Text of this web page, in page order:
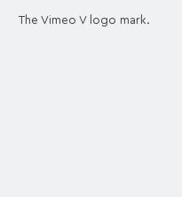
The Vimeo V logo mark.